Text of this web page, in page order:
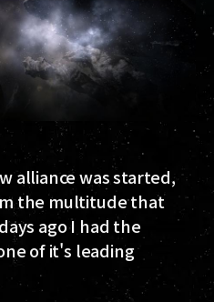
alliance was started,
the multitude that
ago I had the
of it's leading